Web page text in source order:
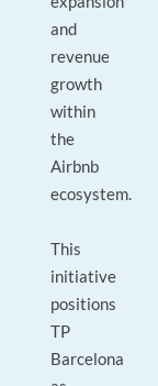
and
revenue
growth
within
the
Airbnb
ecosystem.
This
initiative
positions
TP
Barcelona